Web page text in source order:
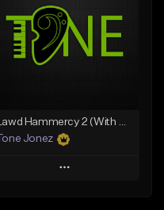
Like Beat
Download Item
From $29.99
Lawd Hammercy 2 (With Hook)
Tone Jonez
Play